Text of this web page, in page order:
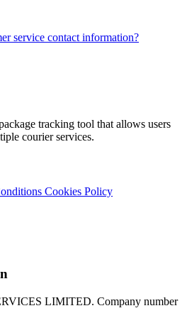
service contact information?
tracking tool that allows users
courier services.
Cookies Policy
LIMITED. Company number